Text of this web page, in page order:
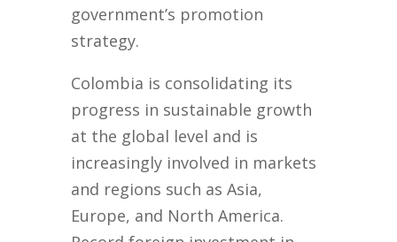
government’s promotion
strategy.
Colombia is consolidating its
progress in sustainable growth
at the global level and is
increasingly involved in markets
and regions such as Asia,
Europe, and North America.